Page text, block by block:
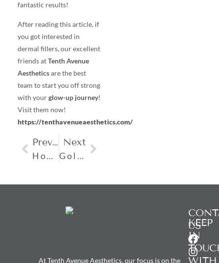
fantastic results!
After reading this article, if
you got interested in
dermal fillers, our excellent
friends atTenth Avenue
Aestheticsare the best
team to start you off strong
with yourglow-up journey!
Visit them now!
https://tenthavenueaesthetics.com/
Previous
How Long Does A PDO Thread Lift Last?
Next
Gold Facial Is Suitable For Which Skin Type?
At Tenth Avenue Aesthetics, our focus is on the
KEEP
IN
WITH
US